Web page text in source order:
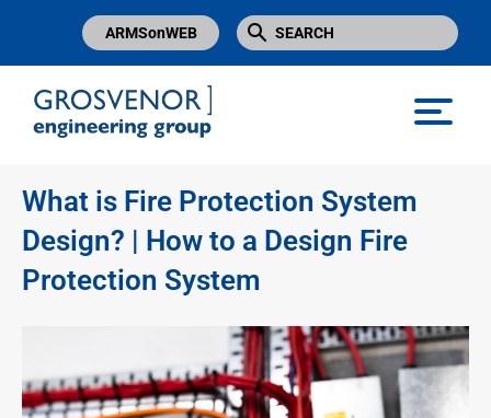
ARMSonWEB
What is Fire Protection System
Design? | How to a Design Fire
Protection System